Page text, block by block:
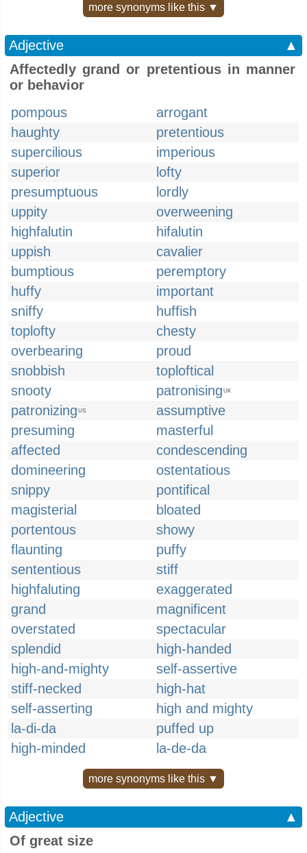
more synonyms like this ▼
Adjective
▲
Affectedly grand or pretentious in manner
or behavior
pompous
arrogant
haughty
pretentious
supercilious
imperious
superior
lofty
presumptuous
lordly
uppity
overweening
highfalutin
hifalutin
uppish
cavalier
bumptious
peremptory
huffy
important
sniffy
huffish
toplofty
chesty
overbearing
proud
snobbish
toploftical
snooty
patronising UK
patronizing US
assumptive
presuming
masterful
affected
condescending
domineering
ostentatious
snippy
pontifical
magisterial
bloated
portentous
showy
flaunting
puffy
sententious
stiff
highfaluting
exaggerated
grand
magnificent
overstated
spectacular
splendid
high-handed
high-and-mighty
self-assertive
stiff-necked
high-hat
self-asserting
high and mighty
la-di-da
puffed up
high-minded
la-de-da
more synonyms like this ▼
Adjective
▲
Of great size